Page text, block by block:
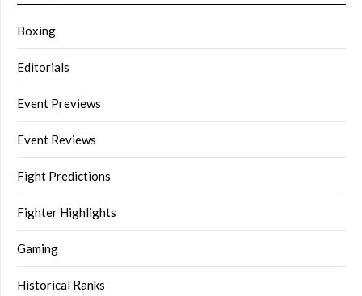
Boxing
Editorials
Event Previews
Event Reviews
Fight Predictions
Fighter Highlights
Gaming
Historical Ranks